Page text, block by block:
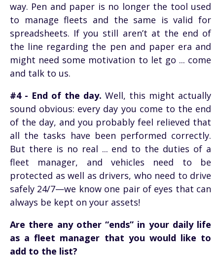
way. Pen and paper is no longer the tool used
to manage fleets and the same is valid for
spreadsheets. If you still aren’t at the end of
the line regarding the pen and paper era and
might need some motivation to let go ... come
and talk to us.
#4 - End of the day. Well, this might actually
sound obvious: every day you come to the end
of the day, and you probably feel relieved that
all the tasks have been performed correctly.
But there is no real ... end to the duties of a
fleet manager, and vehicles need to be
protected as well as drivers, who need to drive
safely 24/7—we know one pair of eyes that can
always be kept on your assets!
Are there any other “ends” in your daily life
as a fleet manager that you would like to
add to the list?